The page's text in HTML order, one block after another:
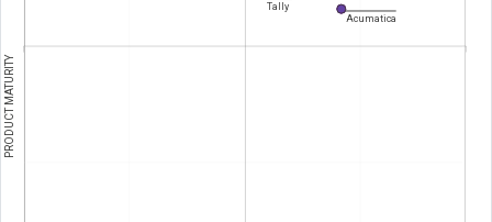
PRODUCT MATURITY
Acumatica
Tally